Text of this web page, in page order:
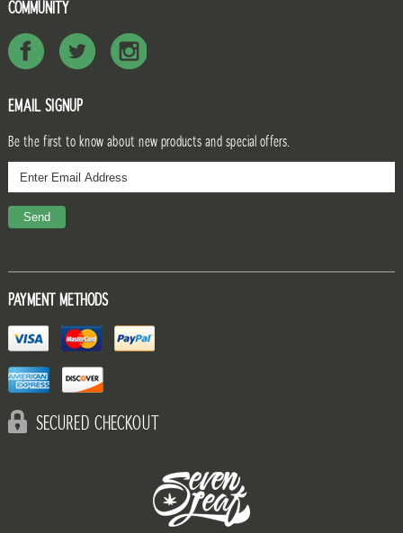
COMMUNITY
EMAIL SIGNUP
Be the first to know about new products and special offers.
PAYMENT METHODS
SECURED CHECKOUT